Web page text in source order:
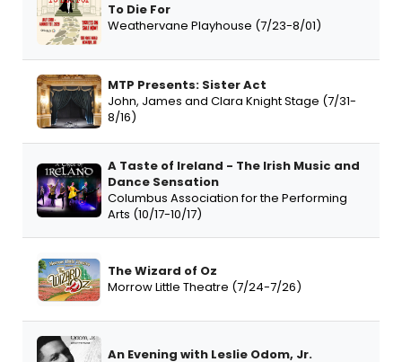
To Die For
Weathervane Playhouse (7/23-8/01)
MTP Presents: Sister Act
John, James and Clara Knight Stage (7/31-
8/16)
A Taste of Ireland - The Irish Music and
Dance Sensation
Columbus Association for the Performing
Arts (10/17-10/17)
The Wizard of Oz
Morrow Little Theatre (7/24-7/26)
An Evening with Leslie Odom, Jr.